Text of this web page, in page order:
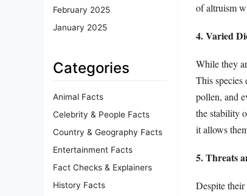
February 2025
January 2025
Categories
Animal Facts
Celebrity & People Facts
Country & Geography Facts
Entertainment Facts
Fact Checks & Explainers
History Facts
of altruism
4. Varied
While they
This species
pollen, and
the stability
it allows
5. Threats
Despite